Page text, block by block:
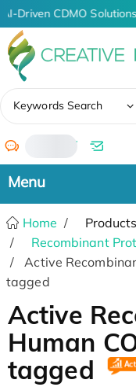
AI-Driven CDMO
Keywords Search
/
Home Products
Recombinant
Active
tagged
Active
Human
tagged